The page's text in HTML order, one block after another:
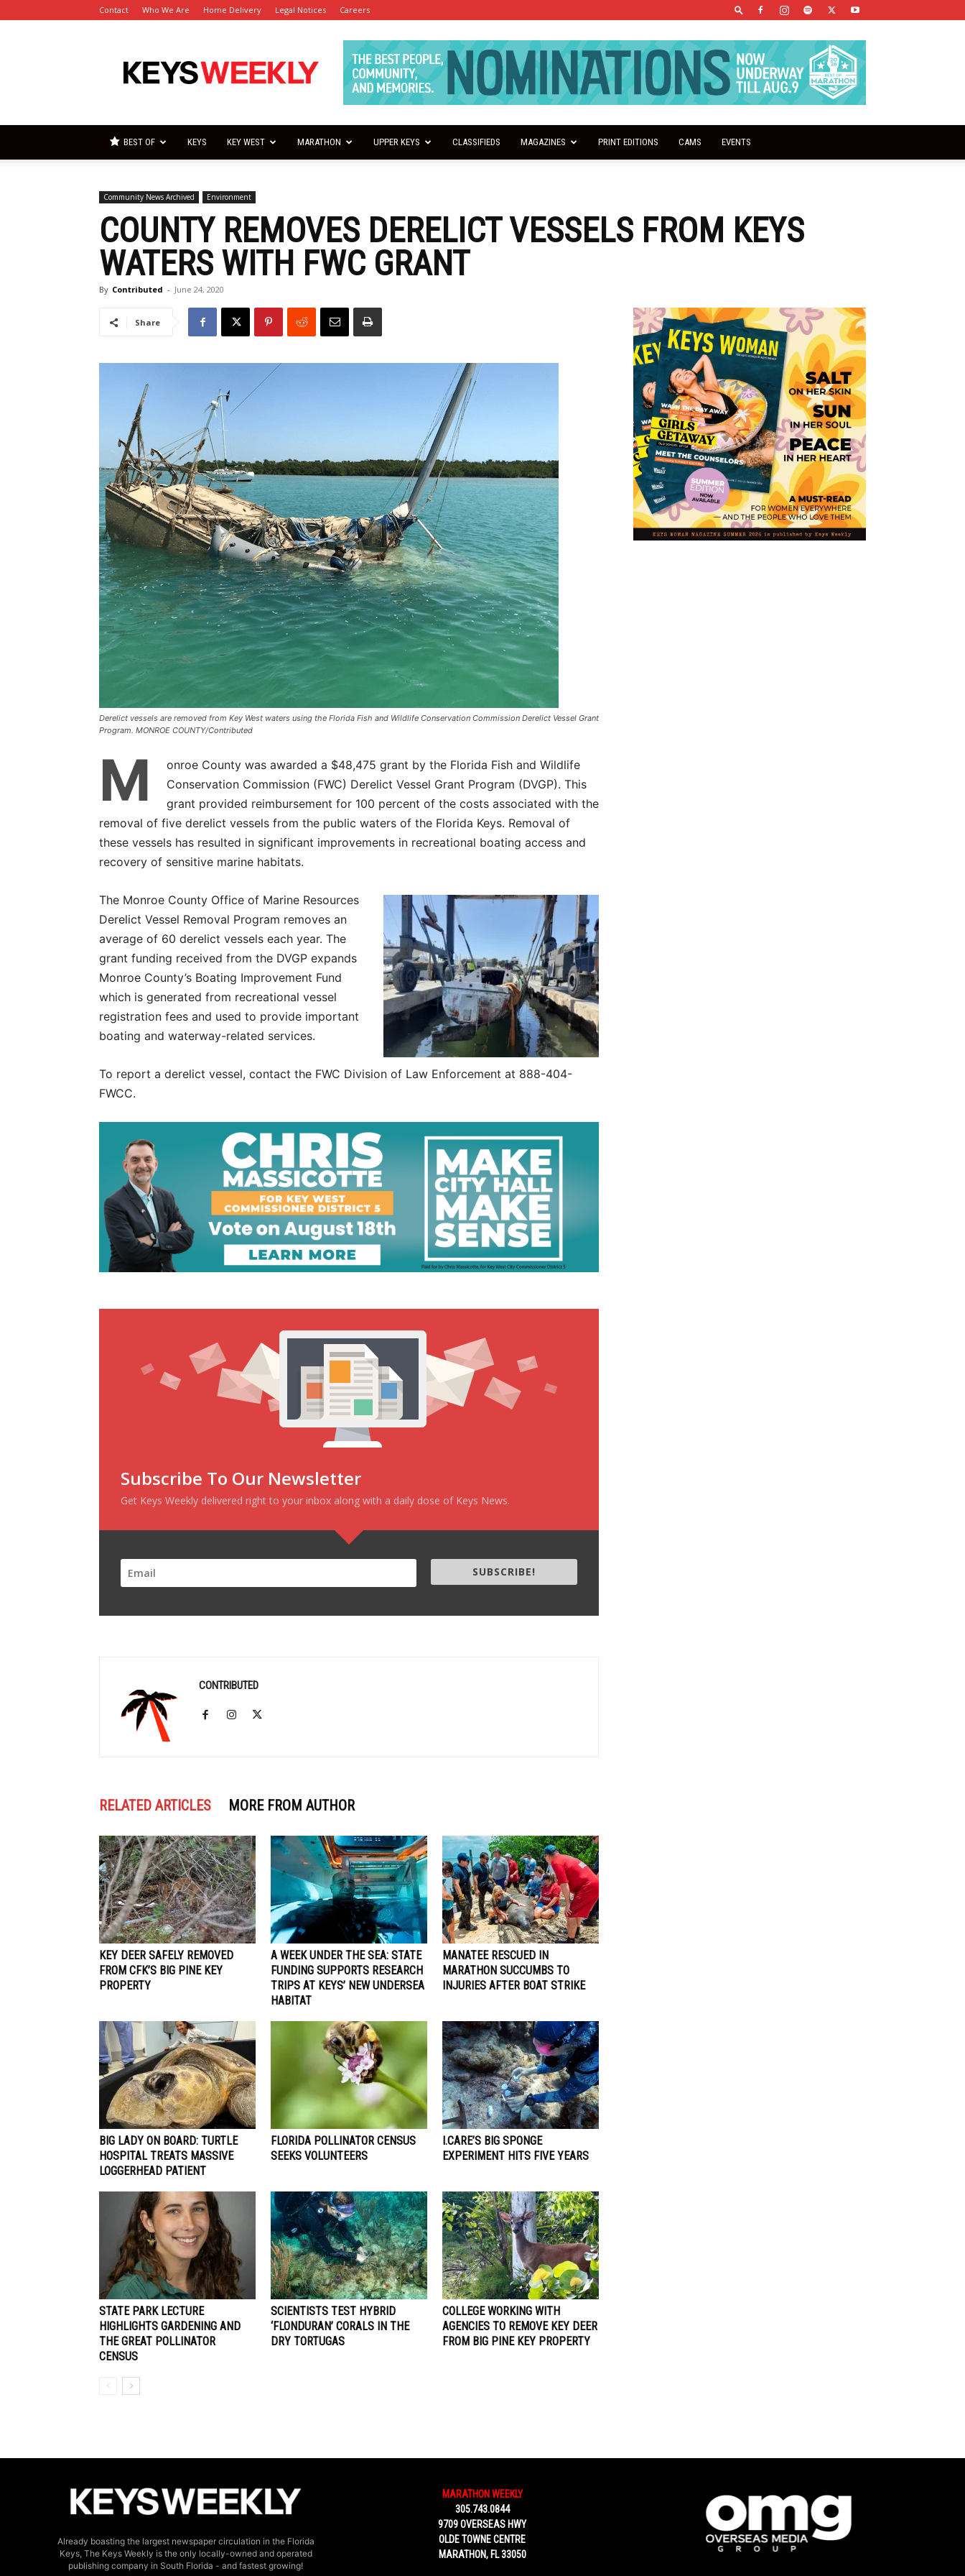
Contact Who We Are Home Delivery Legal Notices Careers
Keys
Weekly
BEST OF KEYS KEY WEST MARATHON UPPER KEYS CLASSIFIEDS MAGAZINES PRINT EDITIONS CAMS EVENTS
Community News Archived Environment
COUNTY REMOVES DERELICT VESSELS FROM KEYS
WATERS WITH FWC GRANT
By Contributed - June 24, 2020
Share
Derelict vessels are removed from Key West waters using the Florida Fish and Wildlife Conservation Commission Derelict Vessel Grant
Program. MONROE COUNTY/Contributed
M
onroe County was awarded a $48,475 grant by the Florida Fish and Wildlife
Conservation Commission (FWC) Derelict Vessel Grant Program (DVGP). This
grant provided reimbursement for 100 percent of the costs associated with the
removal of five derelict vessels from the public waters of the Florida Keys. Removal of
these vessels has resulted in significant improvements in recreational boating access and
recovery of sensitive marine habitats.
The Monroe County Office of Marine Resources
Derelict Vessel Removal Program removes an
average of 60 derelict vessels each year. The
grant funding received from the DVGP expands
Monroe County’s Boating Improvement Fund
which is generated from recreational vessel
registration fees and used to provide important
boating and waterway-related services.
To report a derelict vessel, contact the FWC Division of Law Enforcement at 888-404-
FWCC.
Subscribe To Our Newsletter
Get Keys Weekly delivered right to your inbox along with a daily dose of Keys News.
SUBSCRIBE!
CONTRIBUTED
RELATED ARTICLES MORE FROM AUTHOR
KEY DEER SAFELY REMOVED
FROM CFK’S BIG PINE KEY
PROPERTY
A WEEK UNDER THE SEA: STATE
FUNDING SUPPORTS RESEARCH
TRIPS AT KEYS’ NEW UNDERSEA
HABITAT
MANATEE RESCUED IN
MARATHON SUCCUMBS TO
INJURIES AFTER BOAT STRIKE
BIG LADY ON BOARD: TURTLE
HOSPITAL TREATS MASSIVE
LOGGERHEAD PATIENT
FLORIDA POLLINATOR CENSUS
SEEKS VOLUNTEERS
I.CARE’S BIG SPONGE
EXPERIMENT HITS FIVE YEARS
STATE PARK LECTURE
HIGHLIGHTS GARDENING AND
THE GREAT POLLINATOR
CENSUS
SCIENTISTS TEST HYBRID
‘FLONDURAN’ CORALS IN THE
DRY TORTUGAS
COLLEGE WORKING WITH
AGENCIES TO REMOVE KEY DEER
FROM BIG PINE KEY PROPERTY
Already boasting the largest newspaper circulation in the Florida
Keys, The Keys Weekly is the only locally-owned and operated
publishing company in South Florida - and fastest growing!
MARATHON WEEKLY
305.743.0844
9709 OVERSEAS HWY
OLDE TOWNE CENTRE
MARATHON, FL 33050